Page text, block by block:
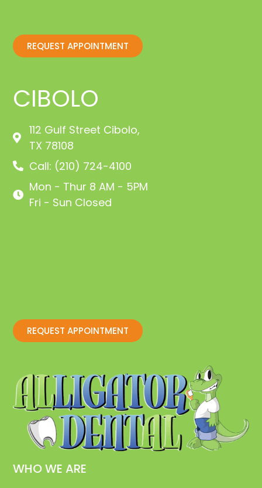
WHO WE ARE
CIBOLO
112 Gulf Street Cibolo,
TX 78108
Call: (210) 724-4100
Mon - Thur 8 AM - 5PM
Fri - Sun Closed
REQUEST APPOINTMENT
REQUEST APPOINTMENT